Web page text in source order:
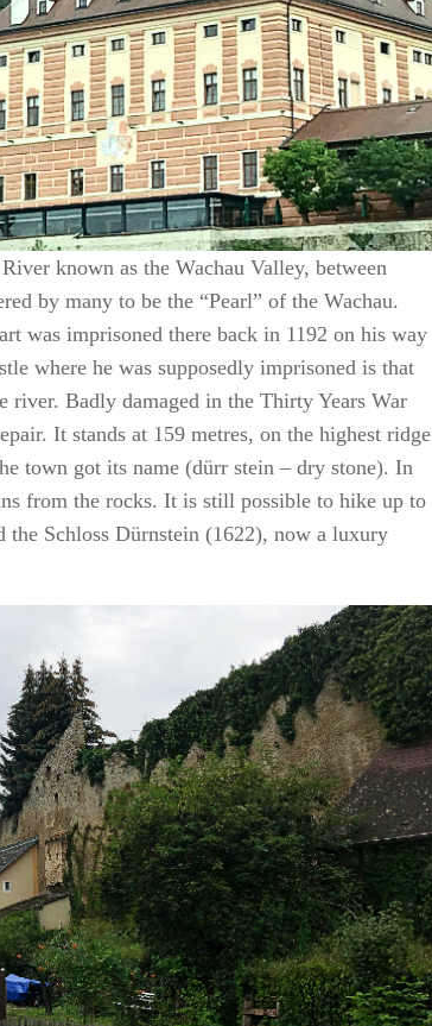
known as the Wachau Valley, between
by many to be the “Pearl” of the Wachau.
was imprisoned there back in 1192 on his way
where he was supposedly imprisoned is that
Badly damaged in the Thirty Years War
It stands at 159 metres, on the highest ridge
town got its name (dürr stein – dry stone). In
from the rocks. It is still possible to hike up to
the Schloss Dürnstein (1622), now a luxury